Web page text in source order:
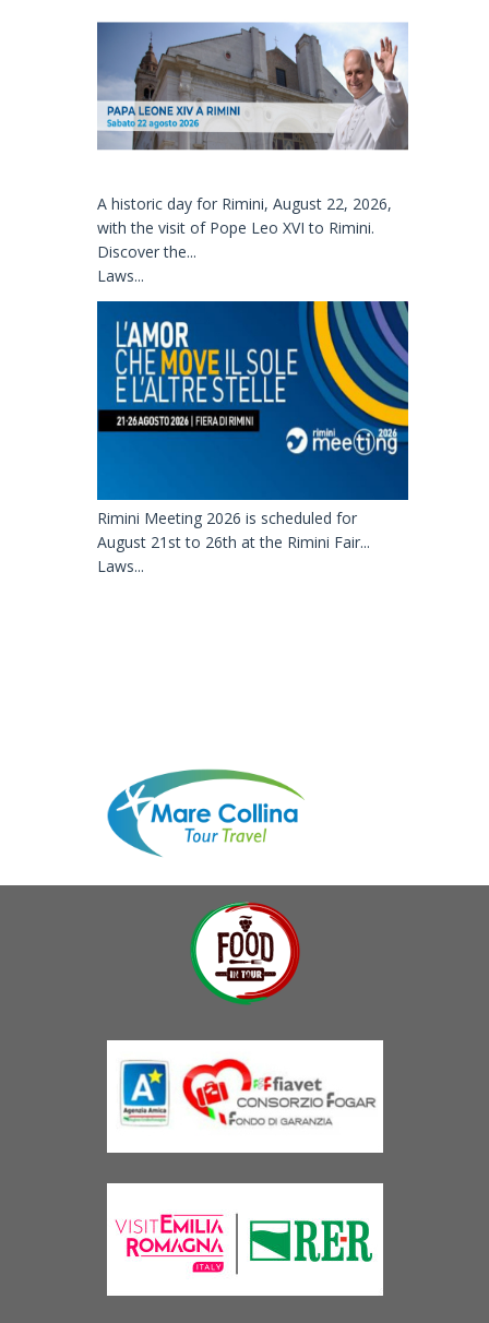
A historic day for Rimini, August 22, 2026,
with the visit of Pope Leo XVI to Rimini.
Discover the...
Laws...
Rimini Meeting 2026 is scheduled for
August 21st to 26th at the Rimini Fair...
Laws...